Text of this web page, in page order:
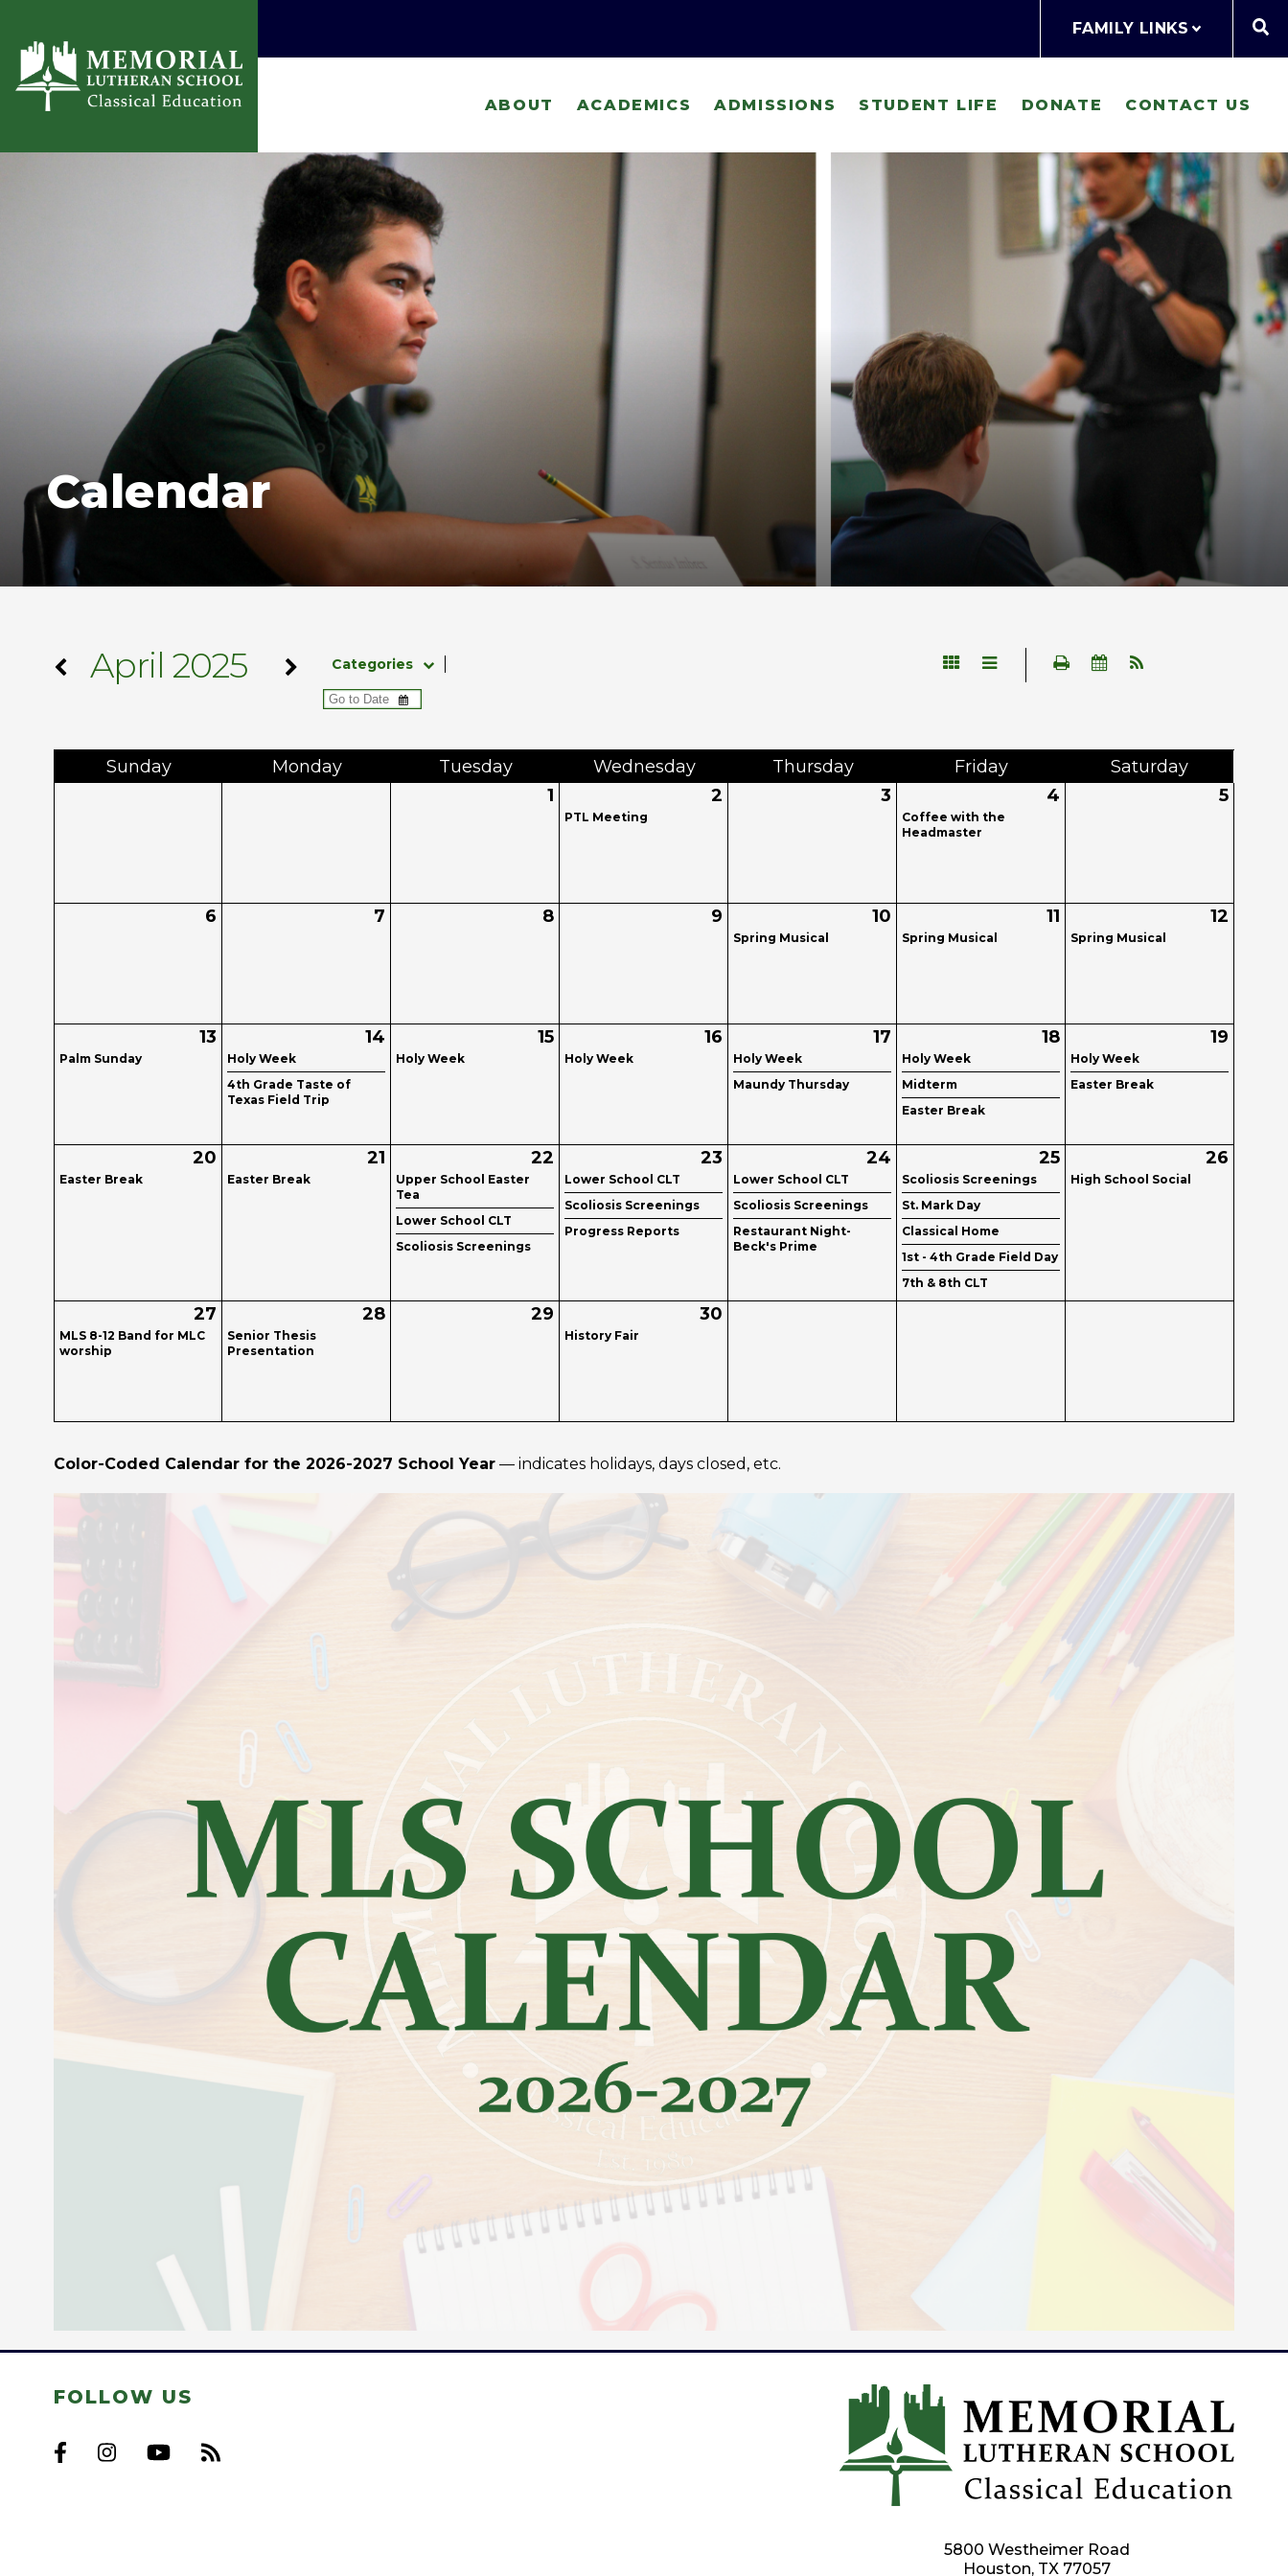
FAMILY LINKS
ABOUT ACADEMICS ADMISSIONS STUDENT LIFE DONATE CONTACT US
Calendar
April 2025 Categories
Sunday Monday Tuesday Wednesday Thursday Friday Saturday
1
2
PTL Meeting
3 4
Coffee with the
Headmaster
5
6 7 8 9 10
Spring Musical
11
Spring Musical
12
Spring Musical
13
Palm Sunday
14
Holy Week
4th Grade Taste of
Texas Field Trip
15
Holy Week
16
Holy Week
17
Holy Week
Maundy Thursday
18
Holy Week
Midterm
Easter Break
19
Holy Week
Easter Break
20
Easter Break
21
Easter Break
22
Upper School Easter
Tea
Lower School CLT
Scoliosis Screenings
23
Lower School CLT
Scoliosis Screenings
Progress Reports
24
Lower School CLT
Scoliosis Screenings
Restaurant Night-
Beck's Prime
25
Scoliosis Screenings
St. Mark Day
Classical Home
1st - 4th Grade Field Day
7th & 8th CLT
26
High School Social
27
MLS 8-12 Band for MLC
worship
28
Senior Thesis
Presentation
29 30
History Fair
Color-Coded Calendar for the 2026-2027 School Year — indicates holidays, days closed, etc.
FOLLOW US
5800 Westheimer Road
Houston, TX 77057